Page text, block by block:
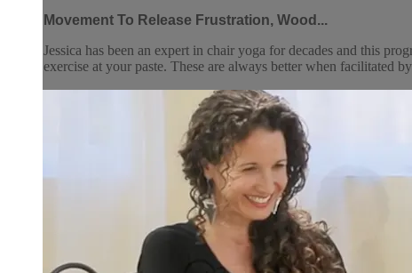
Movement To Release Frustration, Wood...
Jessica has been an expert in chair yoga for decades and this
exercise at your paste. These are always better when facilitated